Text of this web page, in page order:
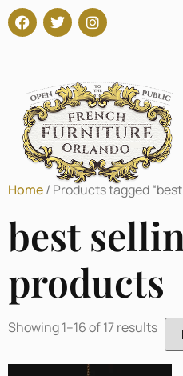
Home/ Products tagged
best
products
Showing 1–16 of 17 results